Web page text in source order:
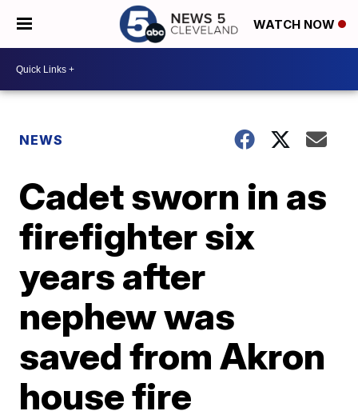
WATCH NOW
NEWS
Cadet sworn in as
firefighter six
years after
nephew was
saved from Akron
house fire